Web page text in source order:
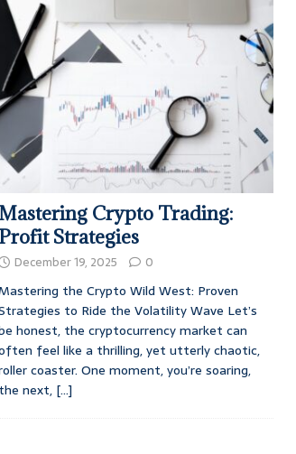
Mastering Crypto Trading:
Profit Strategies
December 19, 2025 0
the Crypto Wild West: Proven
to Ride the Volatility Wave Let’s
honest, the cryptocurrency market can
feel like a thrilling, yet utterly chaotic,
coaster. One moment, you’re soaring,
the next, [...]